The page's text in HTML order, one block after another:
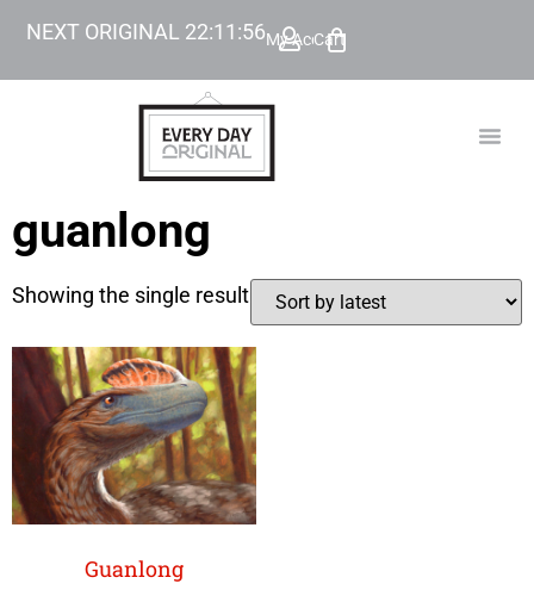
NEXT ORIGINAL 22:11:56My Account
Cart
guanlong
Showing the single result
Guanlong